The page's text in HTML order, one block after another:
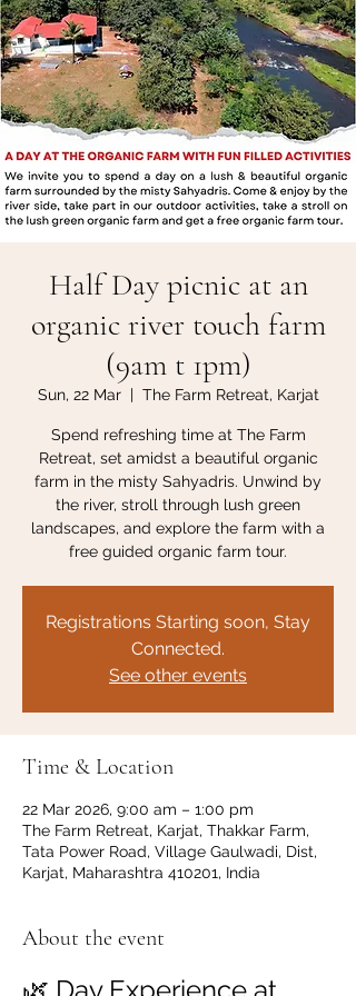
Half Day picnic at an
organic river touch farm
(9am t 1pm)
Sun, 22 Mar
  |
The Farm Retreat, Karjat
Spend refreshing time at The Farm
Retreat, set amidst a beautiful organic
farm in the misty Sahyadris. Unwind by
the river, stroll through lush green
landscapes, and explore the farm with a
free guided organic farm tour.
Registrations Starting soon, Stay
Connected.
See other events
Time & Location
22 Mar 2026, 9:00 am – 1:00 pm
The Farm Retreat, Karjat, Thakkar Farm,
Tata Power Road, Village Gaulwadi, Dist,
Karjat, Maharashtra 410201, India
About the event